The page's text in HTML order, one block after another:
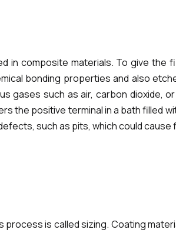
in composite materials. To give the
bonding properties and also
gases such as air, carbon dioxide,
the positive terminal in a bath filled
such as pits, which could cause
is called sizing. Coating